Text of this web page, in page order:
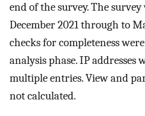
end of the survey. The
December 2021 through to
checks for completeness
analysis phase. IP addresses
multiple entries. View and
not calculated.